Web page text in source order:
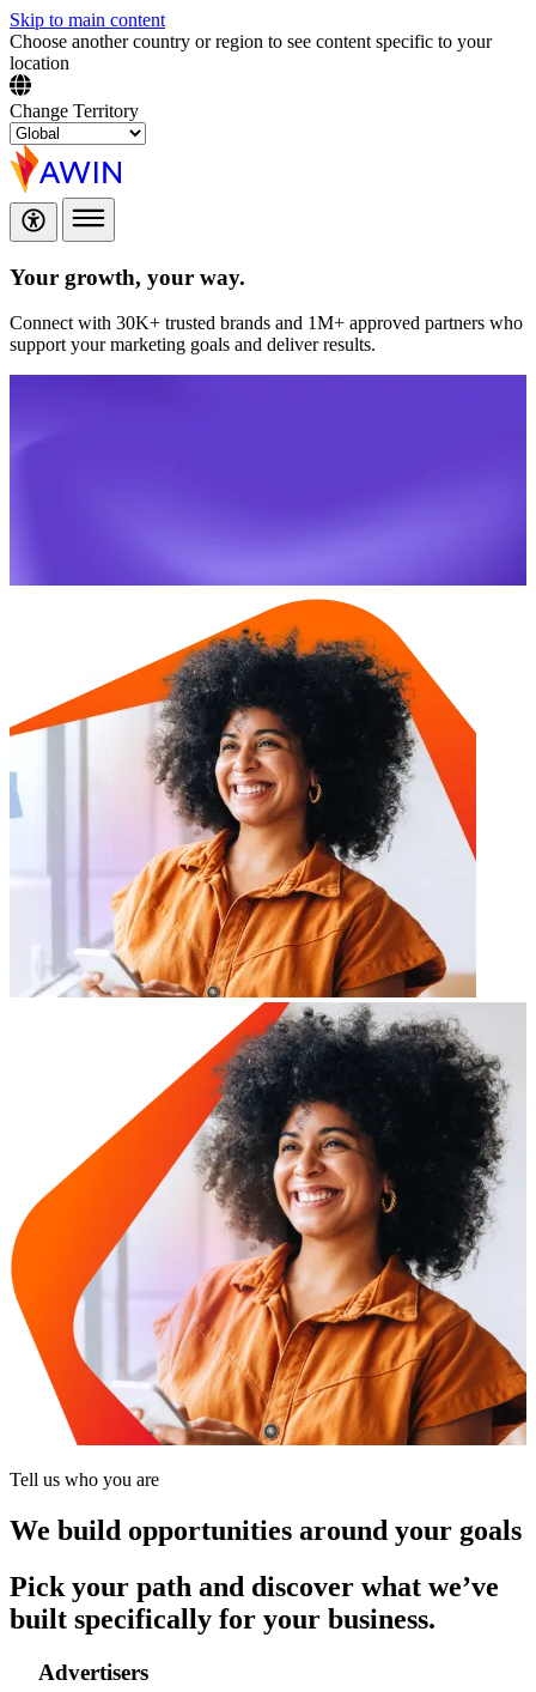
Skip to main content
Choose another country or region to see content specific to your
location
Change Territory
Your growth, your way.
Connect with 30K+ trusted brands and 1M+ approved partners who
support your marketing goals and deliver results.
Tell us who you are
We build opportunities around your goals
Pick your path and discover what we’ve
built specifically for your business.
Advertisers